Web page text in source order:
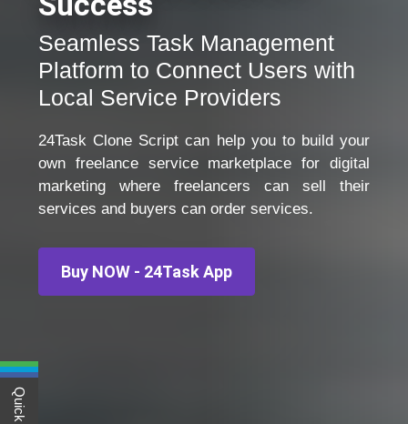
Seamless Task Management
Platform to Connect Users with
Local Service Providers
24Task Clone Script can help you to build your
own freelance service marketplace for digital
marketing where freelancers can sell their
services and buyers can order services.
Buy NOW - 24Task App